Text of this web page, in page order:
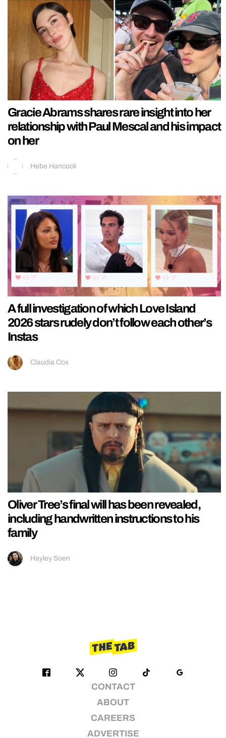
Gracie Abrams shares rare insight into her
relationship with Paul Mescal and his impact
on her
Hebe Hancock
A full investigation of which Love Island
2026 stars rudely don’t follow each other’s
Instas
Claudia Cox
Oliver Tree’s final will has been revealed,
including handwritten instructions to his
family
Hayley Soen
CONTACT
ABOUT
CAREERS
ADVERTISE